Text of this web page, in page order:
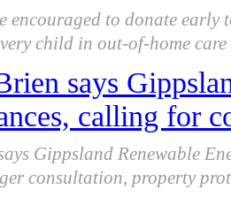
encouraged to donate
child in out-of-home
says
calling for
Gippsland Renewable
consultation, property